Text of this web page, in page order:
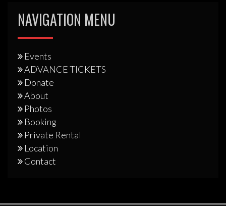
NAVIGATION MENU
Events
ADVANCE TICKETS
Donate
About
Photos
Booking
Private Rental
Location
Contact